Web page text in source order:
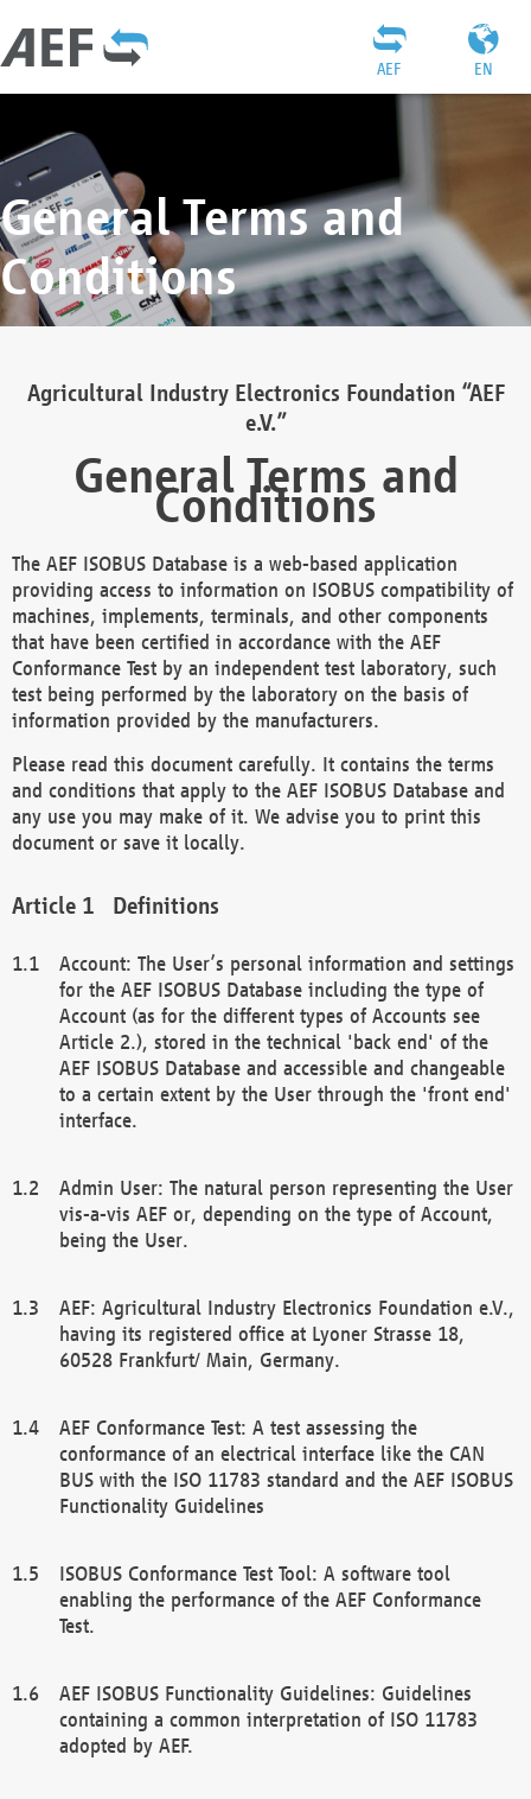
EN
AEF
General Terms and
Conditions
Agricultural Industry Electronics Foundation “AEF
e.V.”
General Terms and
Conditions
The AEF ISOBUS Database is a web-based application
providing access to information on ISOBUS compatibility of
machines, implements, terminals, and other components
that have been certified in accordance with the AEF
Conformance Test by an independent test laboratory, such
test being performed by the laboratory on the basis of
information provided by the manufacturers.
Please read this document carefully. It contains the terms
and conditions that apply to the AEF ISOBUS Database and
any use you may make of it. We advise you to print this
document or save it locally.
Definitions
Account: The User’s personal information and settings
for the AEF ISOBUS Database including the type of
Account (as for the different types of Accounts see
Article 2.), stored in the technical 'back end' of the
AEF ISOBUS Database and accessible and changeable
to a certain extent by the User through the 'front end'
interface.
Admin User: The natural person representing the User
vis-a-vis AEF or, depending on the type of Account,
being the User.
AEF: Agricultural Industry Electronics Foundation e.V.,
having its registered office at Lyoner Strasse 18,
60528 Frankfurt/ Main, Germany.
AEF Conformance Test: A test assessing the
conformance of an electrical interface like the CAN
BUS with the ISO 11783 standard and the AEF ISOBUS
Functionality Guidelines
ISOBUS Conformance Test Tool: A software tool
enabling the performance of the AEF Conformance
Test.
AEF ISOBUS Functionality Guidelines: Guidelines
containing a common interpretation of ISO 11783
adopted by AEF.